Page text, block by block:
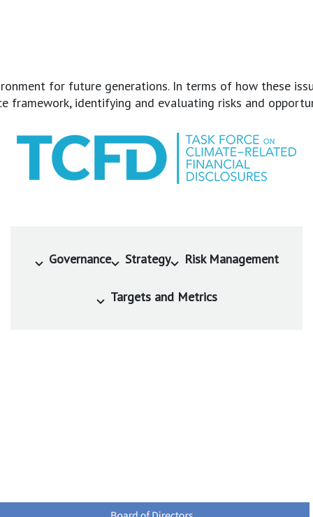
for future generations. In terms of how
identifying and evaluating risks and
Governance Strategy Risk Management
Targets and Metrics